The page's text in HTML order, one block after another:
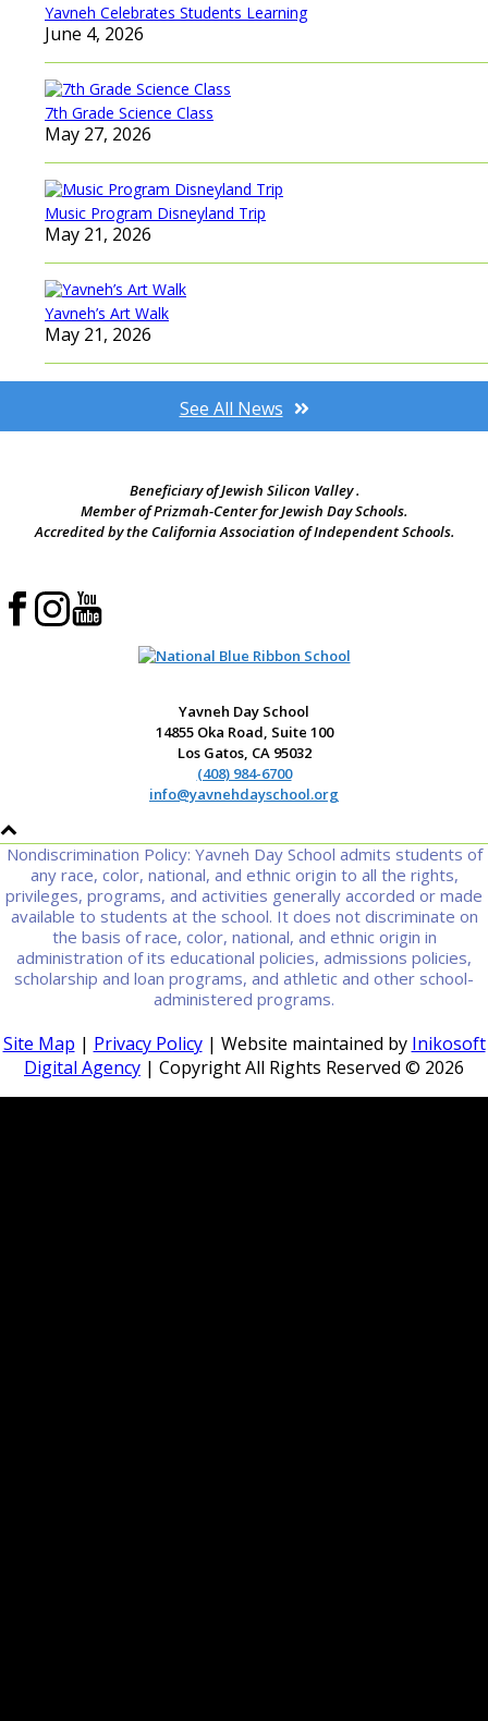
Yavneh Celebrates Students Learning
June 4, 2026
7th Grade Science Class
May 27, 2026
Music Program Disneyland Trip
May 21, 2026
Yavneh’s Art Walk
May 21, 2026
See All News
Beneficiary of Jewish Silicon Valley .
Member of Prizmah-Center for Jewish Day Schools.
Accredited by the California Association of Independent Schools.
Yavneh Day School
14855 Oka Road, Suite 100
Los Gatos, CA 95032
(408) 984-6700
info@yavnehdayschool.org
Nondiscrimination Policy: Yavneh Day School admits students of
any race, color, national, and ethnic origin to all the rights,
privileges, programs, and activities generally accorded or made
available to students at the school. It does not discriminate on
the basis of race, color, national, and ethnic origin in
administration of its educational policies, admissions policies,
scholarship and loan programs, and athletic and other school-
administered programs.
Site Map | Privacy Policy| Website maintained by Inikosoft
Digital Agency | Copyright All Rights Reserved © 2026